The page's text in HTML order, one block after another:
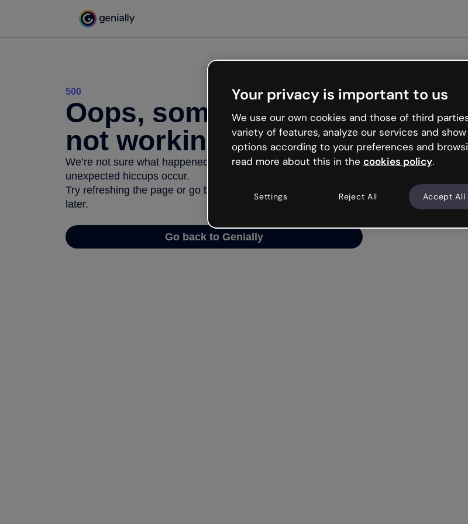
500
Oops, something’s
not working
We’re not sure what happened but the internet is like that and
unexpected hiccups occur.
Try refreshing the page or go back to Genially and try your luck
later.
Go back to Genially
Your privacy is important to us
We use our own cookies and those of third
variety of features, analyze our services and
options according to your preferences and
read more about this in the cookies policy.
Settings Reject All Accept All